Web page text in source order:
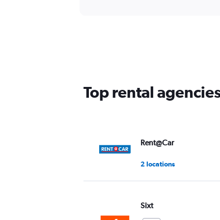
Top rental
Rent@Car
2 locations
Sixt